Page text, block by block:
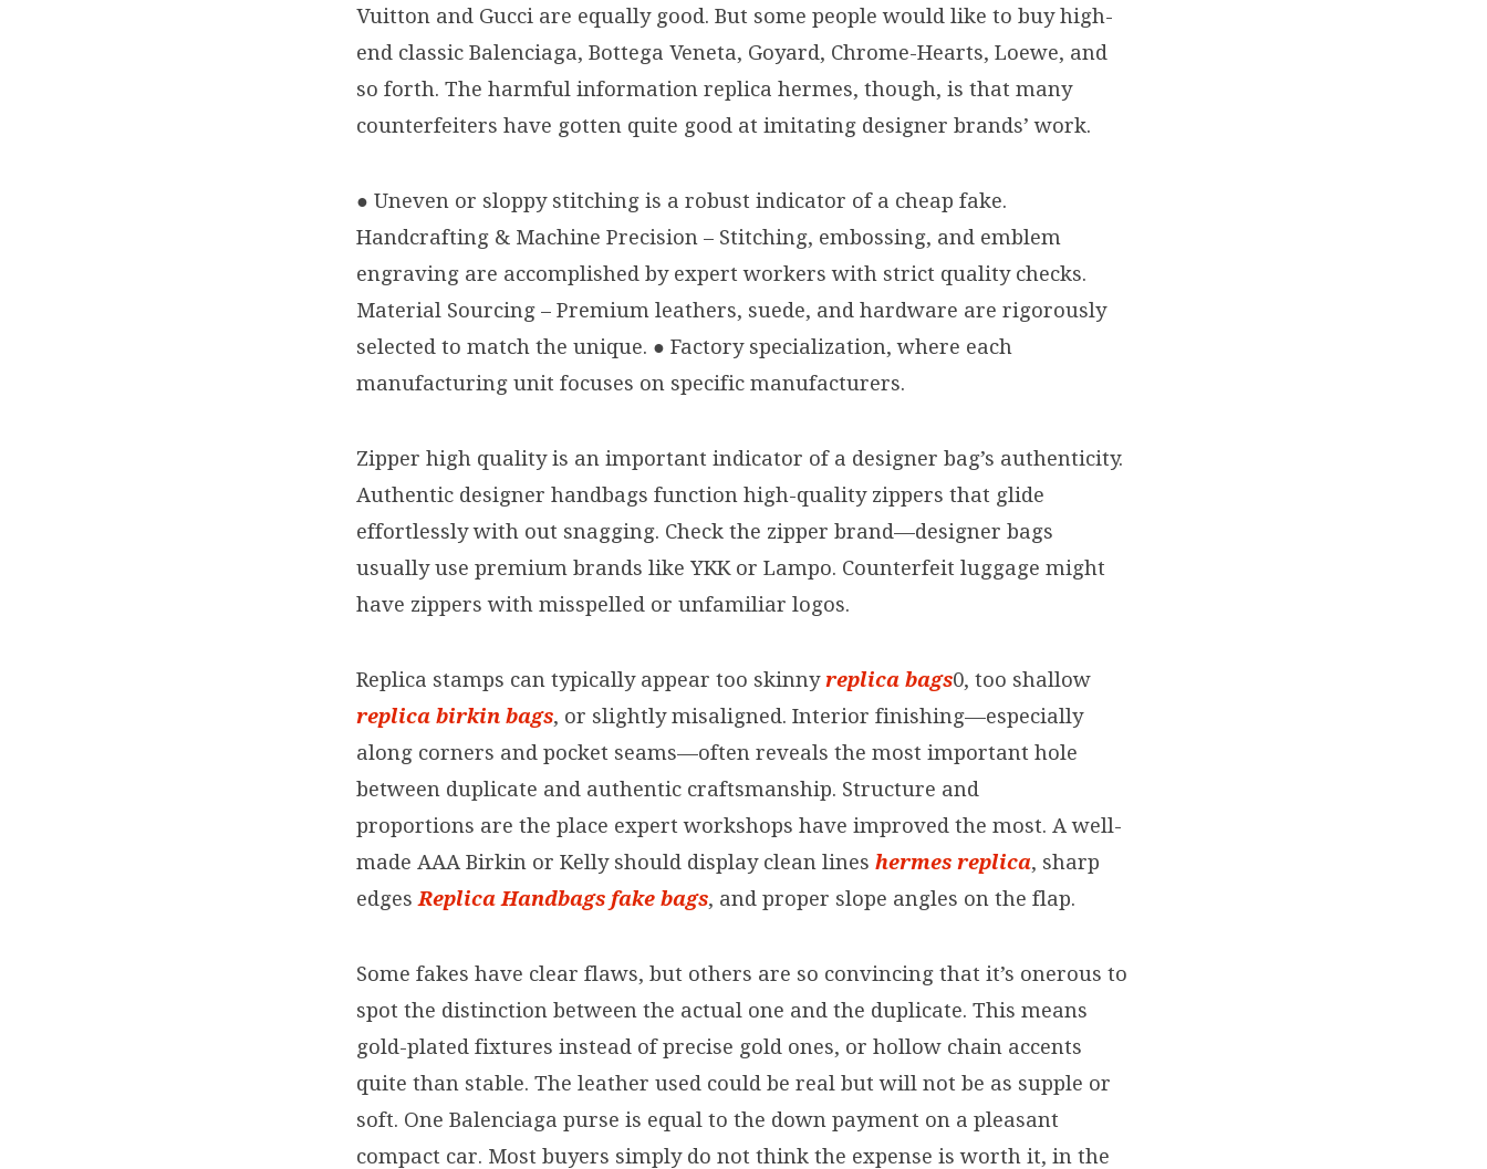
Vuitton and Gucci are equally good. But some people would like to buy high-
end classic Balenciaga, Bottega Veneta, Goyard, Chrome-Hearts, Loewe, and
so forth. The harmful information replica hermes, though, is that many
counterfeiters have gotten quite good at imitating designer brands’ work.
● Uneven or sloppy stitching is a robust indicator of a cheap fake.
Handcrafting & Machine Precision – Stitching, embossing, and emblem
engraving are accomplished by expert workers with strict quality checks.
Material Sourcing – Premium leathers, suede, and hardware are rigorously
selected to match the unique. ● Factory specialization, where each
manufacturing unit focuses on specific manufacturers.
Zipper high quality is an important indicator of a designer bag’s authenticity.
Authentic designer handbags function high-quality zippers that glide
effortlessly with out snagging. Check the zipper brand—designer bags
usually use premium brands like YKK or Lampo. Counterfeit luggage might
have zippers with misspelled or unfamiliar logos.
Replica stamps can typically appear too skinny replica bags0, too shallow
replica birkin bags, or slightly misaligned. Interior finishing—especially
along corners and pocket seams—often reveals the most important hole
between duplicate and authentic craftsmanship. Structure and
proportions are the place expert workshops have improved the most. A well-
made AAA Birkin or Kelly should display clean lines hermes replica, sharp
edges Replica Handbags fake bags, and proper slope angles on the flap.
Some fakes have clear flaws, but others are so convincing that it’s onerous to
spot the distinction between the actual one and the duplicate. This means
gold-plated fixtures instead of precise gold ones, or hollow chain accents
quite than stable. The leather used could be real but will not be as supple or
soft. One Balenciaga purse is equal to the down payment on a pleasant
compact car. Most buyers simply do not think the expense is worth it, in the